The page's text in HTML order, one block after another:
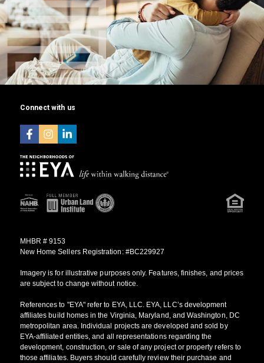
Connect with us
MHBR # 9153
New Home Sellers Registration: #BC229927
Imagery is for illustrative purposes only. Features, finishes, and prices
are subject to change without notice.
References to "EYA" refer to EYA, LLC. EYA, LLC’s development
affiliates build homes in the Virginia, Maryland, and Washington, DC
metropolitan area. Individual projects are developed and sold by
EYA-affiliated entities, and all representations regarding the
development, construction, or sale of any project or property refers to
those affiliates. Buyers should carefully review their purchase and